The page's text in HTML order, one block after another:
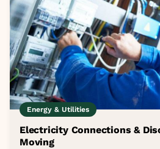
Energy & Utilities
Electricity Connections &
Moving